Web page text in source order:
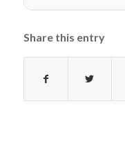
Share this entry